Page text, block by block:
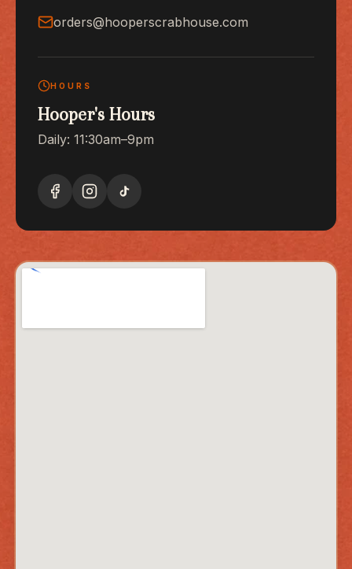
orders@hooperscrabhouse.com
HOURS
Hooper's Hours
Daily: 11:30am–9pm